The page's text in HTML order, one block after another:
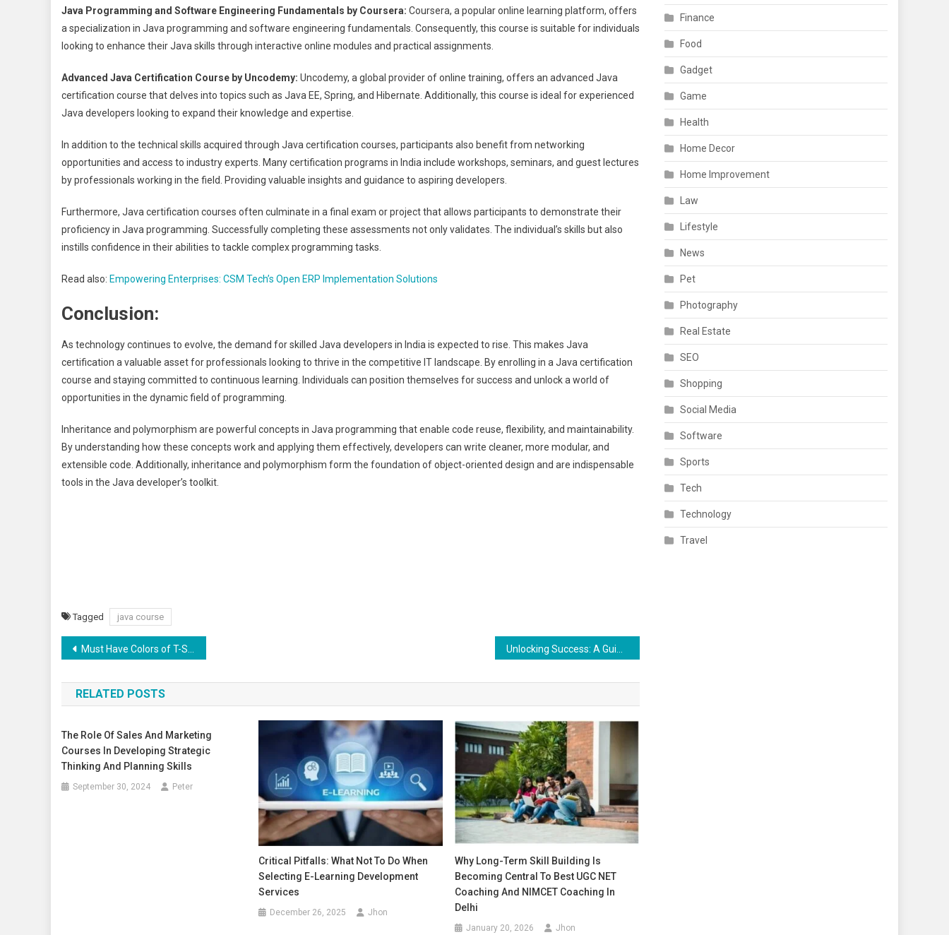
Java Programming and Software Engineering Fundamentals by Coursera: Coursera, a popular online learning platform, offers
a specialization in Java programming and software engineering fundamentals. Consequently, this course is suitable for individuals
looking to enhance their Java skills through interactive online modules and practical assignments.
Advanced Java Certification Course by Uncodemy: Uncodemy, a global provider of online training, offers an advanced Java
certification course that delves into topics such as Java EE, Spring, and Hibernate. Additionally, this course is ideal for experienced
Java developers looking to expand their knowledge and expertise.
In addition to the technical skills acquired through Java certification courses, participants also benefit from networking
opportunities and access to industry experts. Many certification programs in India include workshops, seminars, and guest lectures
by professionals working in the field. Providing valuable insights and guidance to aspiring developers.
Furthermore, Java certification courses often culminate in a final exam or project that allows participants to demonstrate their
proficiency in Java programming. Successfully completing these assessments not only validates. The individual’s skills but also
instills confidence in their abilities to tackle complex programming tasks.
Read also: Empowering Enterprises: CSM Tech’s Open ERP Implementation Solutions
Conclusion:
As technology continues to evolve, the demand for skilled Java developers in India is expected to rise. This makes Java
certification a valuable asset for professionals looking to thrive in the competitive IT landscape. By enrolling in a Java certification
course and staying committed to continuous learning. Individuals can position themselves for success and unlock a world of
opportunities in the dynamic field of programming.
Inheritance and polymorphism are powerful concepts in Java programming that enable code reuse, flexibility, and maintainability.
By understanding how these concepts work and applying them effectively, developers can write cleaner, more modular, and
extensible code. Additionally, inheritance and polymorphism form the foundation of object-oriented design and are indispensable
tools in the Java developer’s toolkit.
Tagged java course
Post
navigation
Must Have Colors of T-Shirts for Men To Look Stylish
RELATED POSTS
The Role Of Sales And Marketing
Courses In Developing Strategic
Thinking And Planning Skills
September 30, 2024 Peter
Critical Pitfalls: What Not To Do When
Selecting E-Learning Development
Services
December 26, 2025 Jhon
Why Long-Term Skill Building Is
Becoming Central To Best UGC NET
Coaching And NIMCET Coaching In
Delhi
January 20, 2026 Jhon
Finance
Food
Gadget
Game
Health
Home Decor
Home Improvement
Law
Lifestyle
News
Pet
Photography
Real Estate
SEO
Shopping
Social Media
Software
Sports
Tech
Technology
Travel